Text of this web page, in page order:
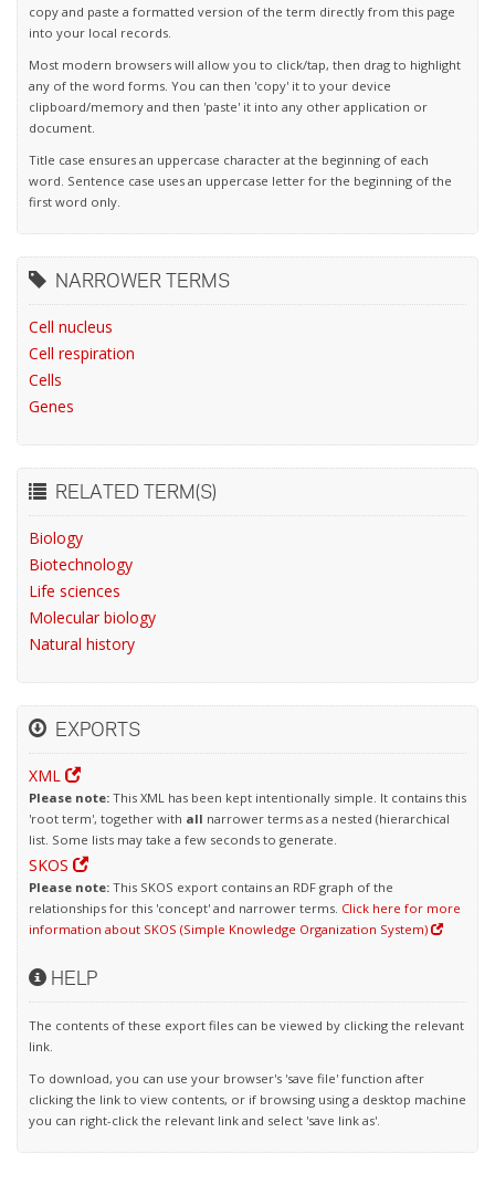
copy and paste a formatted version of the term directly from this page
into your local records.
Most modern browsers will allow you to click/tap, then drag to highlight
any of the word forms. You can then 'copy' it to your device
clipboard/memory and then 'paste' it into any other application or
document.
Title case ensures an uppercase character at the beginning of each
word. Sentence case uses an uppercase letter for the beginning of the
first word only.
NARROWER TERMS
Cell nucleus
Cell respiration
Cells
Genes
RELATED TERM(S)
Biology
Biotechnology
Life sciences
Molecular biology
Natural history
EXPORTS
XML
Please note: This XML has been kept intentionally simple. It contains this
'root term', together with all narrower terms as a nested (hierarchical
list. Some lists may take a few seconds to generate.
SKOS
Please note: This SKOS export contains an RDF graph of the
relationships for this 'concept' and narrower terms. Click here for more
information about SKOS (Simple Knowledge Organization System)
HELP
The contents of these export files can be viewed by clicking the relevant
link.
To download, you can use your browser's 'save file' function after
clicking the link to view contents, or if browsing using a desktop machine
you can right-click the relevant link and select 'save link as'.